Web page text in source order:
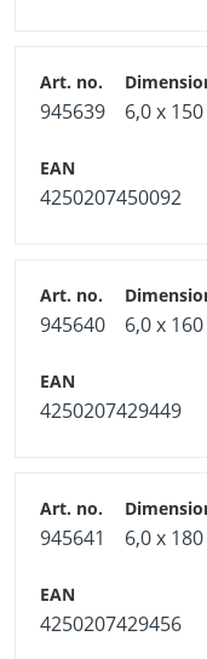
945639 6,0 x
4250207450092
945640 6,0 x
4250207429449
945641 6,0 x
4250207429456